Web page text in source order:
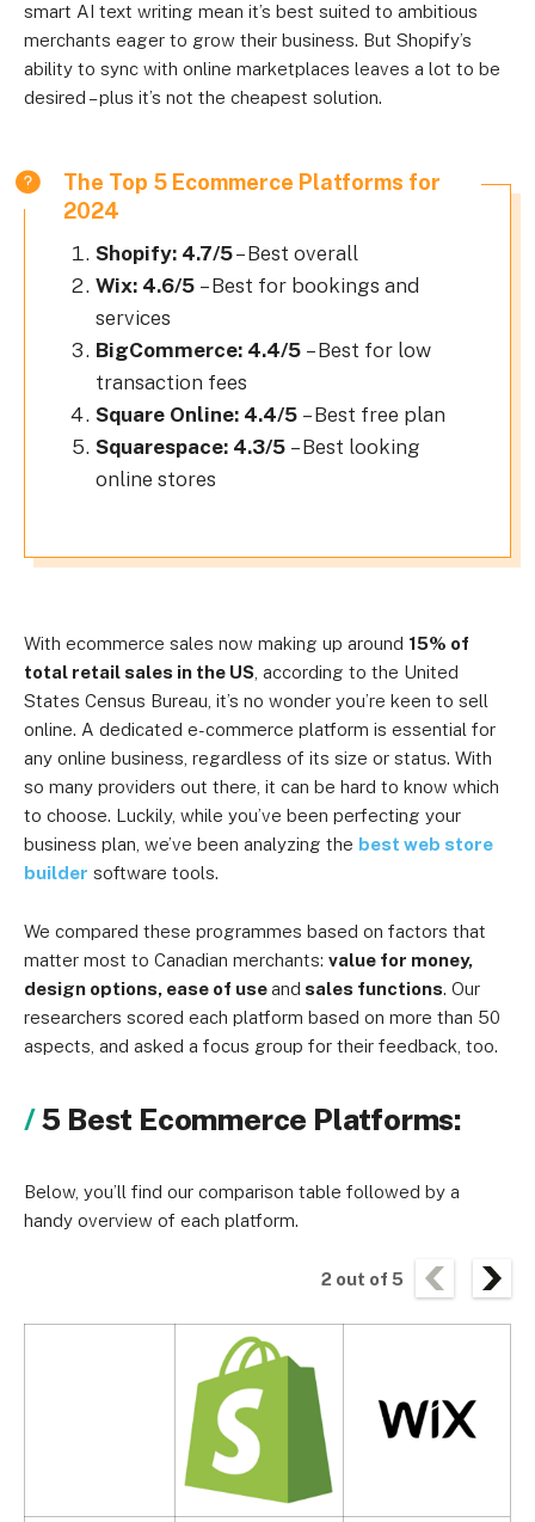
smart AI text writing mean it’s best suited to ambitious
merchants eager to grow their business. But Shopify’s
ability to sync with online marketplaces leaves a lot to be
desired – plus it’s not the cheapest solution.
The Top 5 Ecommerce Platforms for
2024
Shopify: 4.7/5– Best overall
Wix: 4.6/5 – Best for bookings and
services
BigCommerce: 4.4/5 – Best for low
transaction fees
Square Online: 4.4/5 – Best free plan
Squarespace: 4.3/5 – Best looking
online stores
With ecommerce sales now making up around 15% of
total retail sales in the US , according to the United
States Census Bureau, it’s no wonder you’re keen to sell
online. A dedicated e-commerce platform is essential for
any online business, regardless of its size or status. With
so many providers out there, it can be hard to know which
to choose. Luckily, while you’ve been perfecting your
business plan, we’ve been analyzing the best web store
builder software tools.
We compared these programmes based on factors that
matter most to Canadian merchants: value for money,
design options, ease of useand sales functions. Our
researchers scored each platform based on more than 50
aspects, and asked a focus group for their feedback, too.
5 Best Ecommerce Platforms:
Below, you’ll find our comparison table followed by a
handy overview of each platform.
2 out of 5